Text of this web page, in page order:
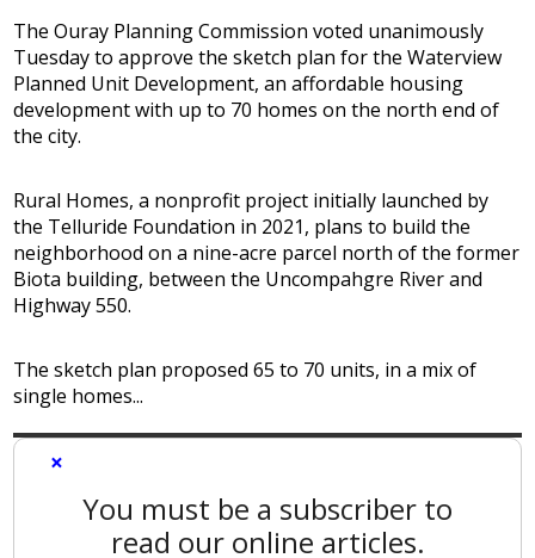
The Ouray Planning Commission voted unanimously
Tuesday to approve the sketch plan for the Waterview
Planned Unit Development, an affordable housing
development with up to 70 homes on the north end of
the city.
Rural Homes, a nonprofit project initially launched by
the Telluride Foundation in 2021, plans to build the
neighborhood on a nine-acre parcel north of the former
Biota building, between the Uncompahgre River and
Highway 550.
The sketch plan proposed 65 to 70 units, in a mix of
single homes...
×
You must be a subscriber to
read our online articles.